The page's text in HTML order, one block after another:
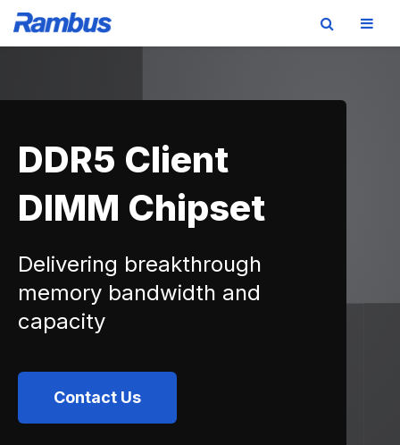
DDR5 Client
DIMM Chipset
Delivering breakthrough
memory bandwidth and
capacity
Contact Us